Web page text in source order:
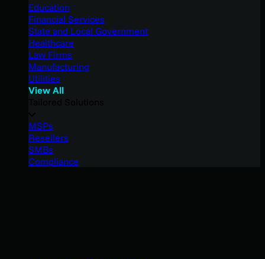
Education
Financial Services
State and Local Government
Healthcare
Law Firms
Manufacturing
Utilities
View All
MSPs
Resellers
SMBs
Compliance